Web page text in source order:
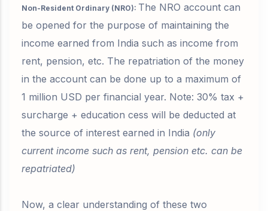
Non-Resident Ordinary (NRO): The NRO account can
be opened for the purpose of maintaining the
income earned from India such as income from
rent, pension, etc. The repatriation of the money
in the account can be done up to a maximum of
1 million USD per financial year. Note: 30% tax +
surcharge + education cess will be deducted at
the source of interest earned in India (only
current income such as rent, pension etc. can be
repatriated)
Now, a clear understanding of these two